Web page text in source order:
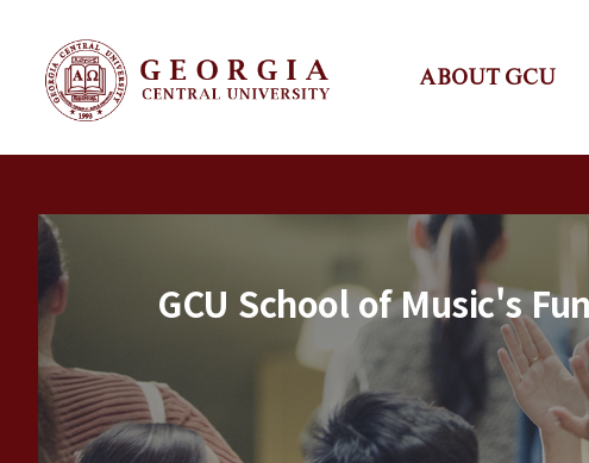
ABOUT GCU
GCU School of Music's